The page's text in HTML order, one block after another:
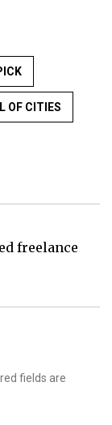
OF CITIES
freelance
fields are